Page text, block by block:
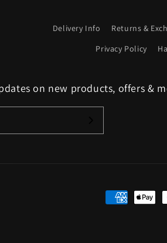
Delivery Info Returns &
Privacy Policy
on new products, offers &
Payment